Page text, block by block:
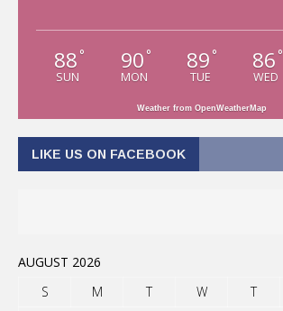
88 °
SUN
90 °
MON
89 °
TUE
86 °
WED
Weather from OpenWeatherMap
LIKE US ON FACEBOOK
AUGUST 2026
S
M T W T